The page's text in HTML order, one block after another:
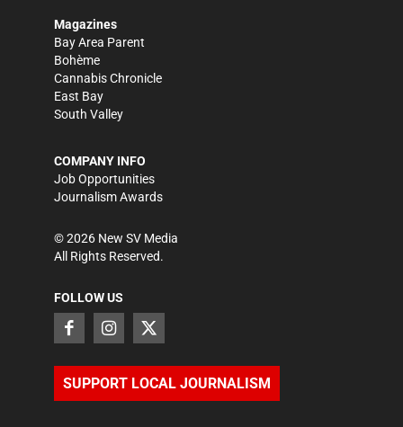
Magazines
Bay Area Parent
Bohème
Cannabis Chronicle
East Bay
South Valley
COMPANY INFO
Job Opportunities
Journalism Awards
©2026 New SV Media
All Rights Reserved.
FOLLOW US
SUPPORT LOCAL JOURNALISM